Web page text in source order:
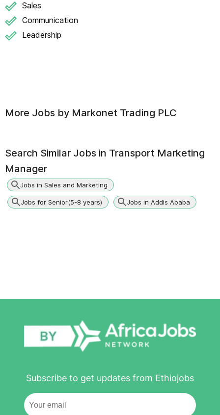
Sales
Communication
Leadership
More Jobs by Markonet Trading PLC
Search Similar Jobs in Transport Marketing
Manager
Jobs in Sales and Marketing
Jobs for Senior(5-8 years) Jobs in Addis Ababa
Subscribe to get updates from Ethiojobs